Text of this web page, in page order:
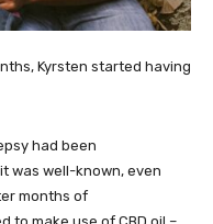
Kyrsten started having
had been
was well-known, even
months of